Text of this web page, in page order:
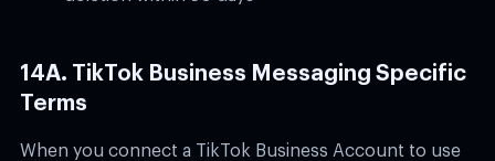
14A. TikTok Business Messaging Specific
Terms
When you connect a TikTok Business Account to use